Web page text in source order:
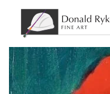
content